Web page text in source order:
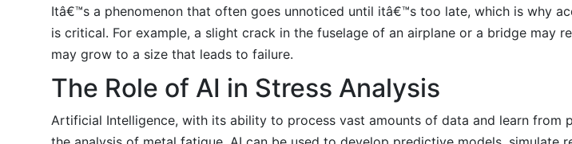
Itâ€™s a phenomenon that often goes unnoticed until itâ€™s too late, which is why
is critical. For example, a slight crack in the fuselage of an airplane or a bridge may
may grow to a size that leads to failure.
The Role of AI in Stress Analysis
Artificial Intelligence, with its ability to process vast amounts of data and learn from